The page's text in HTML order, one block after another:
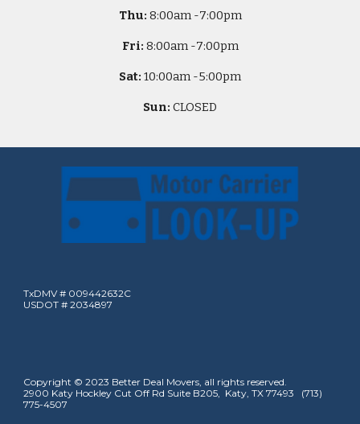
Thu: 8:00am -7:00pm
Fri: 8:00am -7:00pm
Sat: 10:00am -5:00pm
Sun: CLOSED
TxDMV # 009442632C
USDOT # 2034897
Copyright © 2023 Better Deal Movers, all rights reserved.
2900 Katy Hockley Cut Off Rd Suite B205, Katy, TX 77493 (713)
775-4507